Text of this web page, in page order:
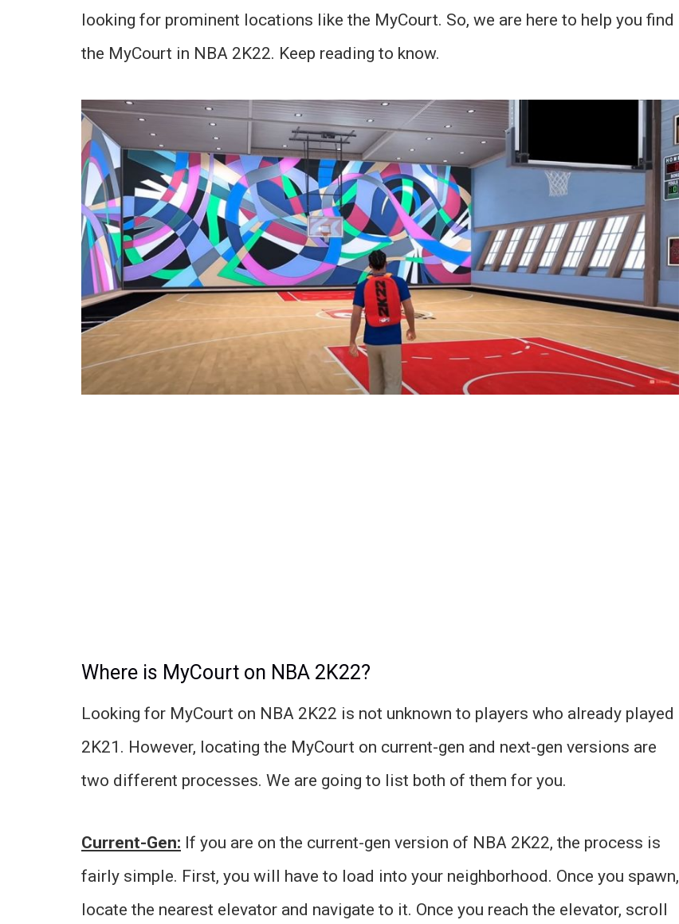
looking for prominent locations like the MyCourt. So, we are here to help you find
the MyCourt in NBA 2K22. Keep reading to know.
Where is MyCourt on NBA 2K22?
Looking for MyCourt on NBA 2K22 is not unknown to players who already played
2K21. However, locating the MyCourt on current-gen and next-gen versions are
two different processes. We are going to list both of them for you.
Current-Gen: If you are on the current-gen version of NBA 2K22, the process is
fairly simple. First, you will have to load into your neighborhood. Once you spawn,
locate the nearest elevator and navigate to it. Once you reach the elevator, scroll